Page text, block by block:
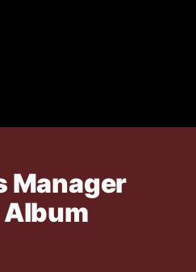
Manager
Album